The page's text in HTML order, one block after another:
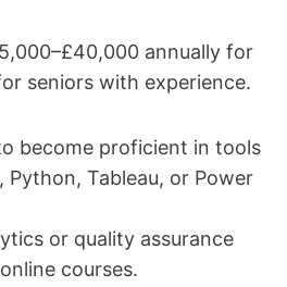
annually for
seniors with experience.
become proficient in tools
Python, Tableau, or Power
or quality assurance
courses.